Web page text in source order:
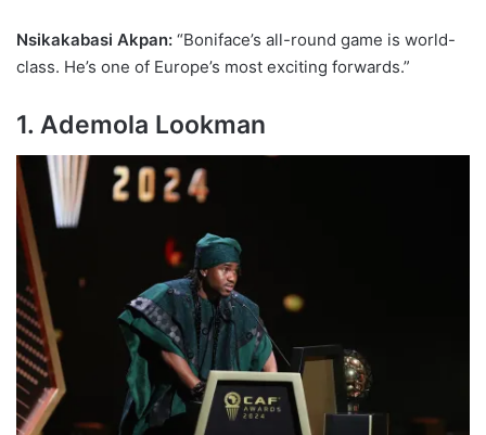
Nsikakabasi Akpan: “Boniface’s all-round game is world-
class. He’s one of Europe’s most exciting forwards.”
1. Ademola Lookman